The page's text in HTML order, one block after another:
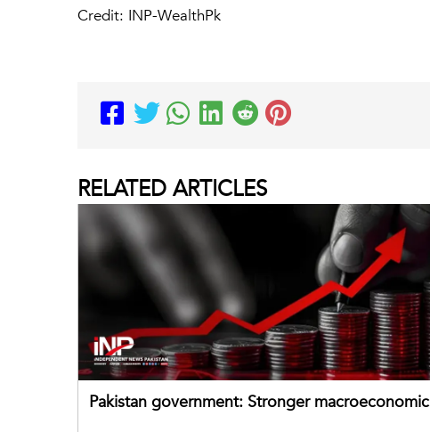
Credit: INP-WealthPk
RELATED ARTICLES
Pakistan government: Stronger macroeconomic